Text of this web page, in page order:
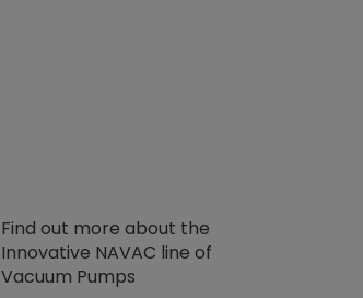
Find out more about the
Innovative NAVAC line of
Vacuum Pumps